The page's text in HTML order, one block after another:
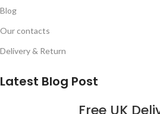
Blog
Our contacts
Delivery & Return
Latest Blog Post
Free UK